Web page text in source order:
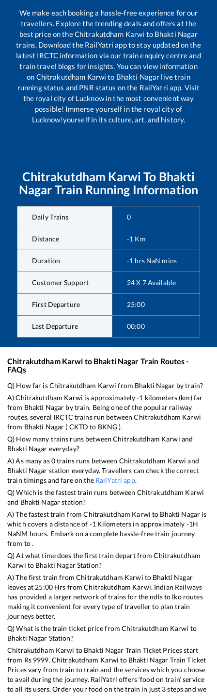
We make each booking a hassle-free experience for our
travellers. Explore the trending deals and offers at the
best price on theChitrakutdham Karwi to Bhakti Nagar
trains. Download the RailYatri app to stay updated on the
latest IRCTC information via our train enquiry centre and
train travel blogs for insights. You can view information
on Chitrakutdham Karwi to Bhakti Nagar live train
running status and PNR status on the RailYatri app. Visit
the royal city of Lucknow in the most convenient way
possible! Immerse yourself in the royal city of
Lucknow!yourself in its culture, art, and history.
Chitrakutdham Karwi To Bhakti
Nagar Train Running Information
Daily Trains 0
Distance -1 Km
Duration -1 hrs NaN mins
Customer Support 24 X 7 Available
First Departure 25:00
Last Departure 00:00
Chitrakutdham Karwi to Bhakti Nagar Train Routes -
FAQs
Q) How far isChitrakutdham Karwi from Bhakti Nagarby train?
A)Chitrakutdham Karwi is approximately-1 kilometers (km) far
from Bhakti Nagar by train. Being one of the popular railway
routes, several IRCTC trains run betweenChitrakutdham Karwi
from Bhakti Nagar ( CKTD to BKNG).
Q) How many trains runs betweenChitrakutdham Karwi and
Bhakti Nagar everyday?
A) As many as0trains runs between Chitrakutdham Karwi and
Bhakti Nagar station everyday. Travellers can check the correct
train timings and fare on the RailYatri app.
Q) Which is the fastest train runs between Chitrakutdham Karwi
and Bhakti Nagarstation?
A) The fastest train fromChitrakutdham Karwi to Bhakti Nagar is
which covers a distance of -1 Kilometers in approximately -1H
NaNM hours. Embark on a complete hassle-free train journey
from to .
Q) At what time does the first train depart fromChitrakutdham
Karwi to Bhakti NagarStation?
A) The first train fromChitrakutdham Karwi to Bhakti Nagar
leaves at 25:00 Hrs fromChitrakutdham Karwi. Indian Railways
has provided a larger network of trains for the ndls to lko routes
making it convenient for every type of traveller to plan train
journeys better.
Q) What is the train ticket price fromChitrakutdham Karwi to
Bhakti Nagar Station?
Chitrakutdham Karwi to Bhakti Nagar Train Ticket Prices start
from Rs 9999. Chitrakutdham Karwi to Bhakti Nagar Train Ticket
Prices vary from train to train and the services which you choose
to avail during the journey. RailYatri offers ‘food on train’ service
to all its users. Order your food on the train in just 3 steps and we